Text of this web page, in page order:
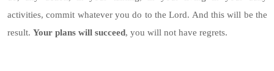
activities, commit whatever you do to the Lord. And this will be the
result. Your plans will succeed, you will not have regrets.